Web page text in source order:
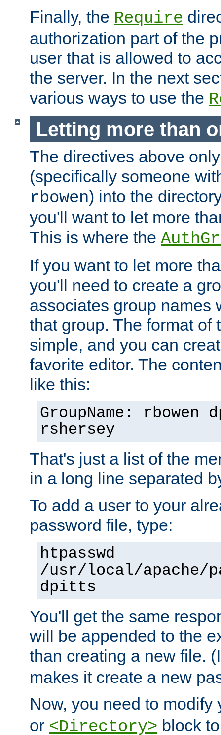
Finally, the Require
authorization part of the
user that is allowed to
the server. In the next
various ways to use the
Letting more than
The directives above
(specifically someone
rbowen) into the
you'll want to let more
This is where the
If you want to let more
you'll need to create a
associates group names
that group. The format of
simple, and you can
favorite editor. The
like this:
GroupName: rbowen
rshersey
That's just a list of the
in a long line separated
To add a user to your
password file, type:
htpasswd
/usr/local/apache/
dpitts
You'll get the same
will be appended to the
than creating a new file.
makes it create a new
Now, you need to modify
or <Directory> block